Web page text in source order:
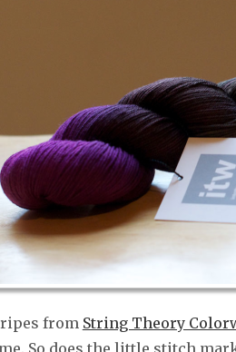
from String Theory
So does the little stitch